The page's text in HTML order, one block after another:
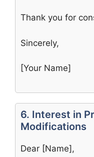
Thank you for
Sincerely,
[Your Name]
6. Interest in
Modifications
Dear [Name],